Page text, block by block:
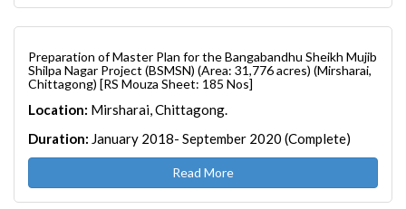
Preparation of Master Plan for the Bangabandhu Sheikh Mujib
Shilpa Nagar Project (BSMSN) (Area: 31,776 acres) (Mirsharai,
Chittagong) [RS Mouza Sheet: 185 Nos]
Location: Mirsharai, Chittagong.
Duration: January 2018- September 2020 (Complete)
Read More